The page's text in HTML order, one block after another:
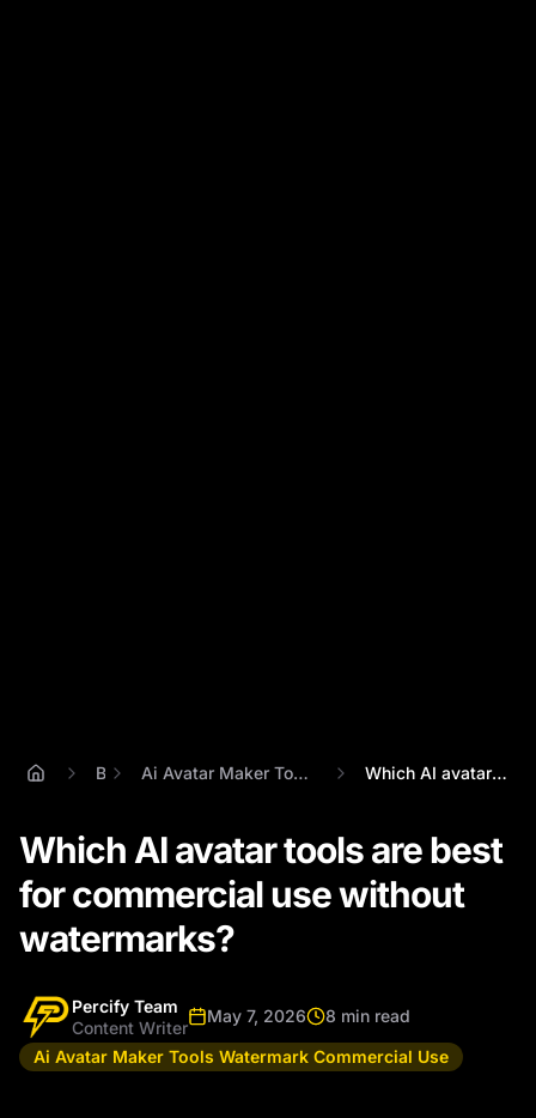
Blog Ai Avatar Maker Tools Watermark Commercial Use Which AI avatar tools are best for comme...
Which AI avatar tools are best
for commercial use without
watermarks?
Percify Team
Content Writer
May 7, 2026
8 min read
Ai Avatar Maker Tools Watermark Commercial Use